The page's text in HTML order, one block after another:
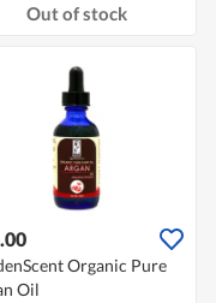
Out of stock
Organic Pure
Oil